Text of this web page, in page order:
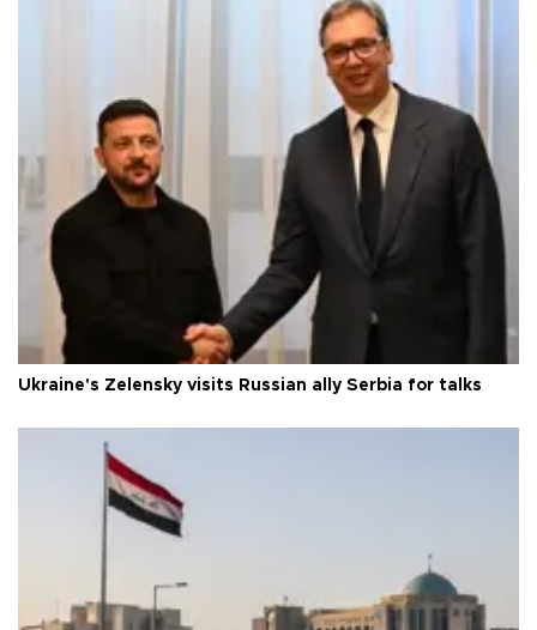
Ukraine's Zelensky visits Russian ally Serbia for talks